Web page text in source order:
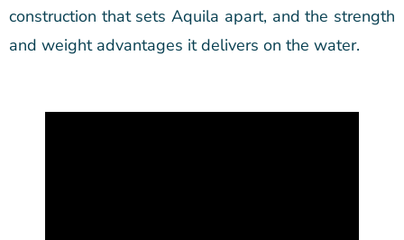
construction that sets Aquila apart, and the strength
and weight advantages it delivers on the water.